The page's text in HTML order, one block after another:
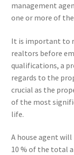
management
one or more of
It is important to
realtors before
qualifications, a
regards to the
crucial as the
of the most
life.
A house agent
10 % of the total